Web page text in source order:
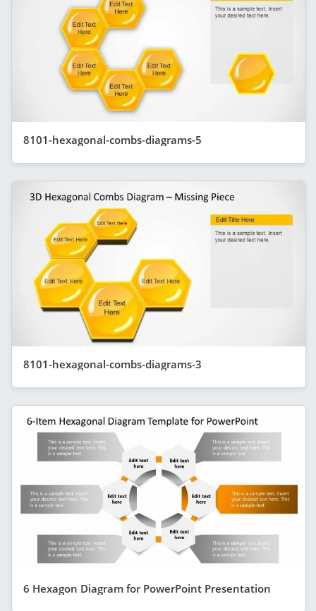
8101-hexagonal-combs-diagrams-5
8101-hexagonal-combs-diagrams-3
6 Hexagon Diagram for PowerPoint Presentation